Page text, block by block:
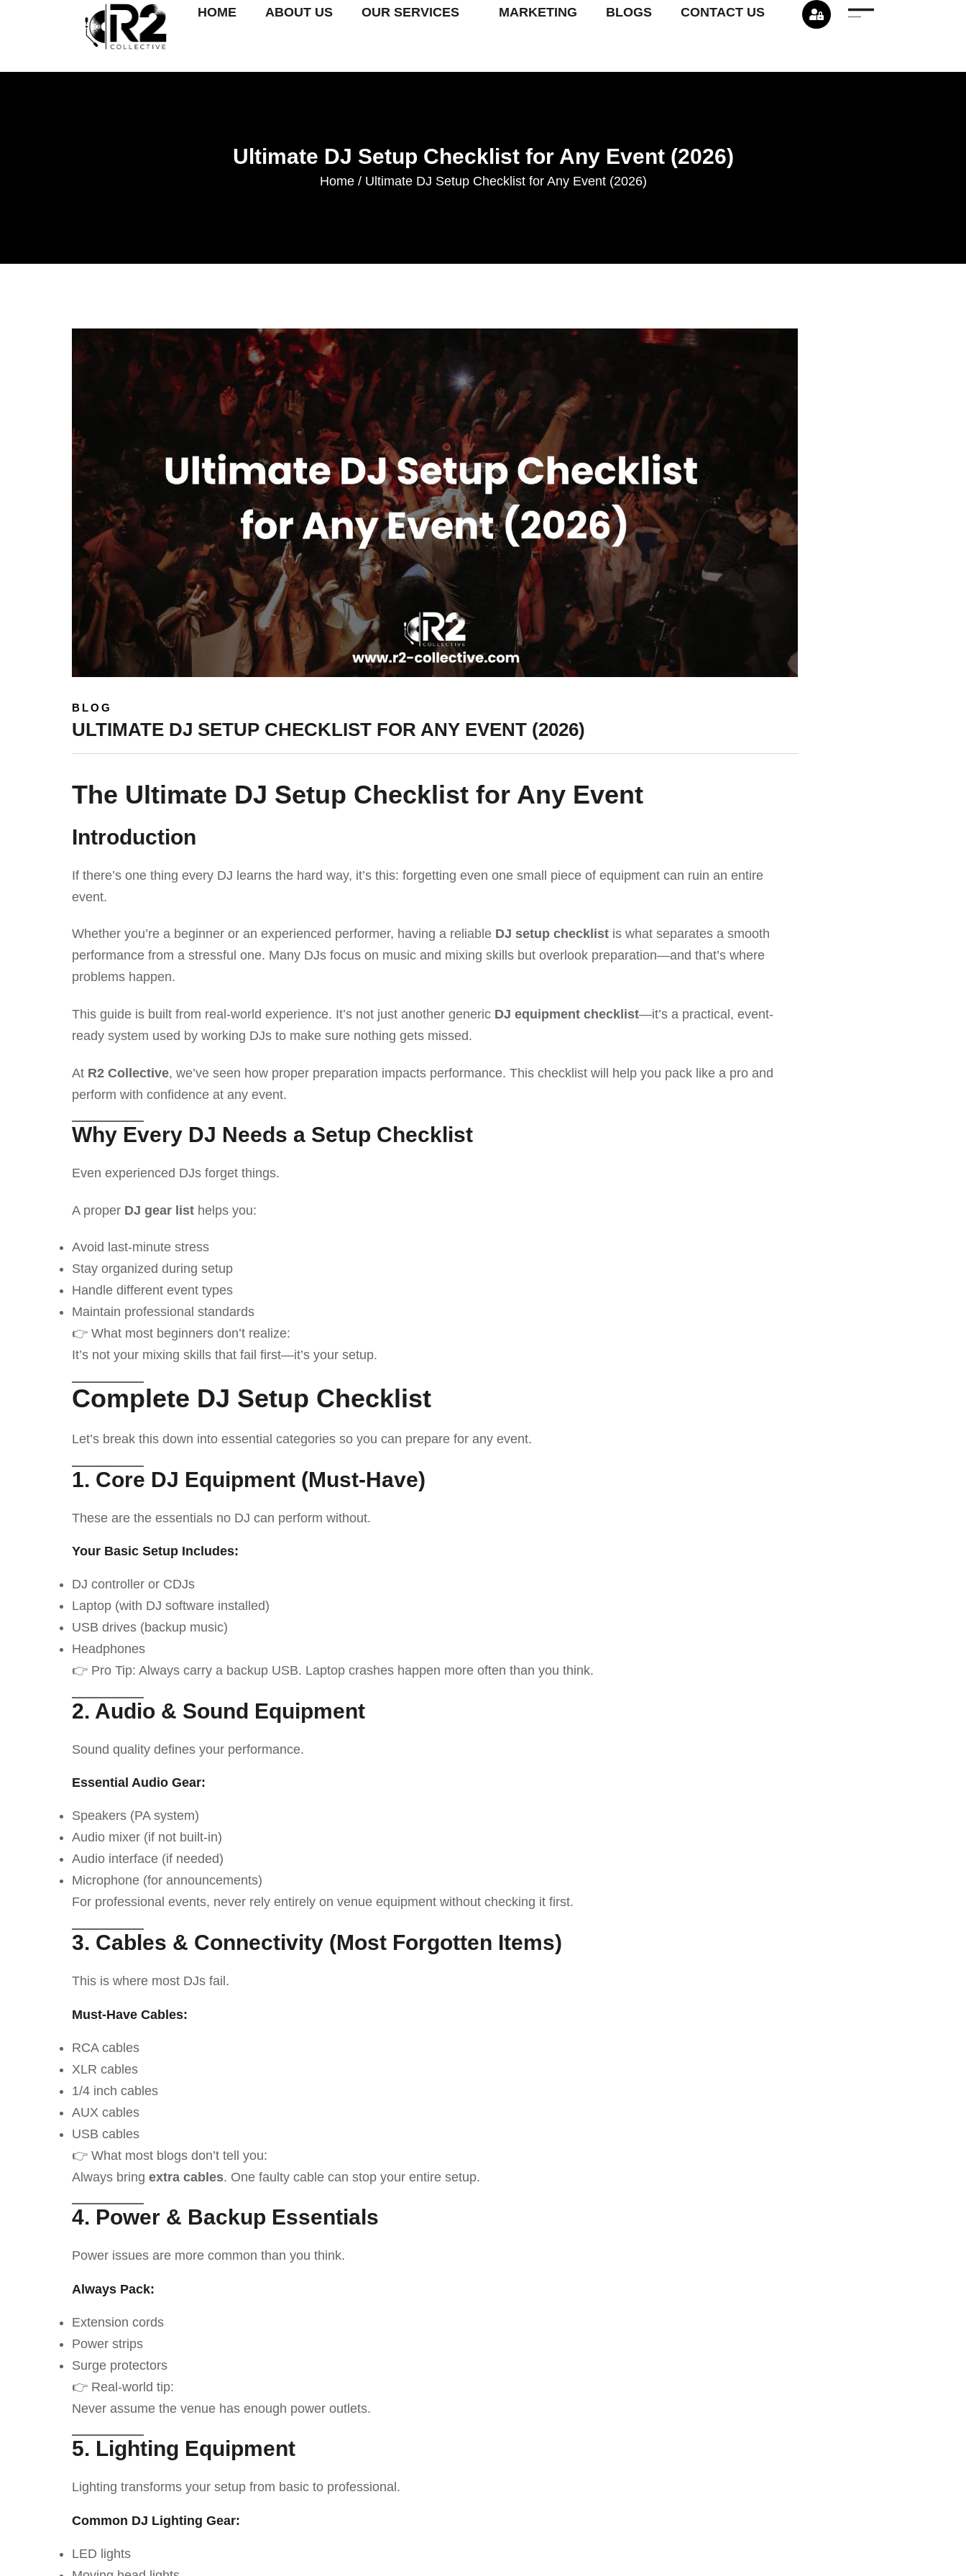
HOME ABOUT US OUR SERVICES MARKETING BLOGS CONTACT US
Ultimate DJ Setup Checklist for Any Event (2026)
Home / Ultimate DJ Setup Checklist for Any Event (2026)
BLOG
ULTIMATE DJ SETUP CHECKLIST FOR ANY EVENT (2026)
The Ultimate DJ Setup Checklist for Any Event
Introduction
If there’s one thing every DJ learns the hard way, it’s this: forgetting even one small piece of equipment can ruin an entire
event.
Whether you’re a beginner or an experienced performer, having a reliable DJ setup checklist is what separates a smooth
performance from a stressful one. Many DJs focus on music and mixing skills but overlook preparation—and that’s where
problems happen.
This guide is built from real-world experience. It’s not just another generic DJ equipment checklist—it’s a practical, event-
ready system used by working DJs to make sure nothing gets missed.
At R2 Collective, we’ve seen how proper preparation impacts performance. This checklist will help you pack like a pro and
perform with confidence at any event.
Why Every DJ Needs a Setup Checklist
Even experienced DJs forget things.
A proper DJ gear list helps you:
Avoid last-minute stress
Stay organized during setup
Handle different event types
Maintain professional standards
👉 What most beginners don’t realize:
It’s not your mixing skills that fail first—it’s your setup.
Complete DJ Setup Checklist
Let’s break this down into essential categories so you can prepare for any event.
1. Core DJ Equipment (Must-Have)
These are the essentials no DJ can perform without.
Your Basic Setup Includes:
DJ controller or CDJs
Laptop (with DJ software installed)
USB drives (backup music)
Headphones
👉 Pro Tip: Always carry a backup USB. Laptop crashes happen more often than you think.
2. Audio & Sound Equipment
Sound quality defines your performance.
Essential Audio Gear:
Speakers (PA system)
Audio mixer (if not built-in)
Audio interface (if needed)
Microphone (for announcements)
For professional events, never rely entirely on venue equipment without checking it first.
3. Cables & Connectivity (Most Forgotten Items)
This is where most DJs fail.
Must-Have Cables:
RCA cables
XLR cables
1/4 inch cables
AUX cables
USB cables
👉 What most blogs don’t tell you:
Always bring extra cables. One faulty cable can stop your entire setup.
4. Power & Backup Essentials
Power issues are more common than you think.
Always Pack:
Extension cords
Power strips
Surge protectors
👉 Real-world tip:
Never assume the venue has enough power outlets.
5. Lighting Equipment
Lighting transforms your setup from basic to professional.
Common DJ Lighting Gear:
LED lights